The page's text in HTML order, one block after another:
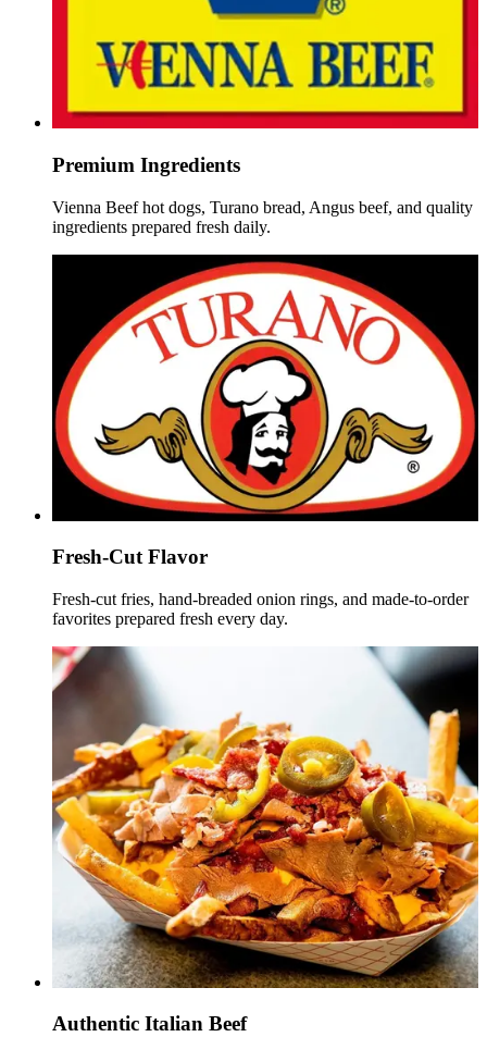
Premium Ingredients
Vienna Beef hot dogs, Turano bread, Angus beef, and quality
ingredients prepared fresh daily.
Fresh-Cut Flavor
Fresh-cut fries, hand-breaded onion rings, and made-to-order
favorites prepared fresh every day.
Authentic Italian Beef